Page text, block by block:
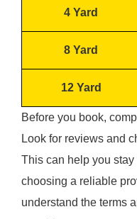
4 Yard
8 Yard
12 Yard
Before you book,
Look for reviews and
This can help you
choosing a reliable
understand the terms